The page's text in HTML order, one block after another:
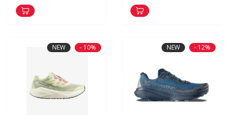
NEW - 10% NEW - 12%